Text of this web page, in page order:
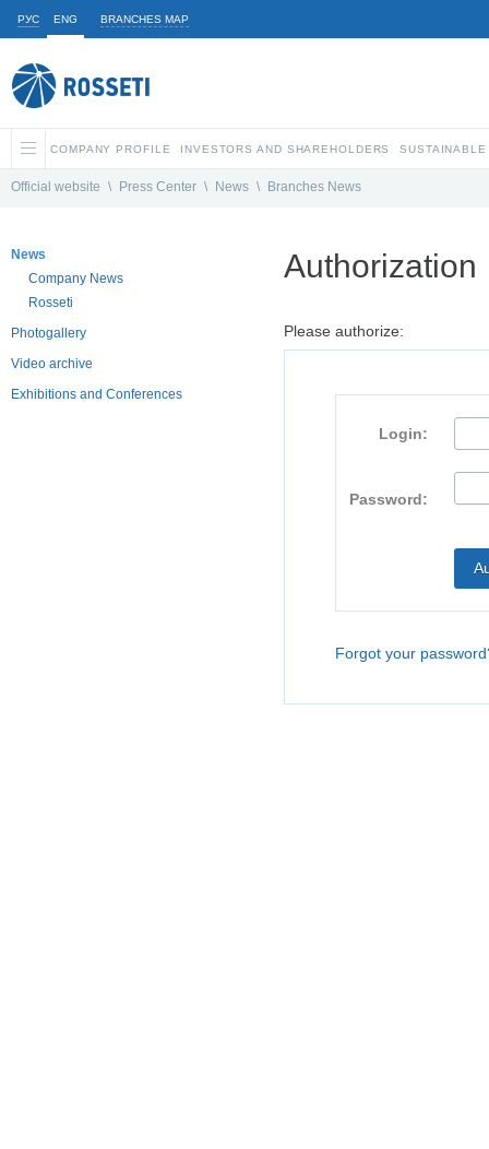
РУС ENG BRANCHES MAP
COMPANY PROFILE INVESTORS AND SHAREHOLDERS
Official website \ Press Center \ News \ Branches News
News
Company News
Rosseti
Photogallery
Video archive
Exhibitions and Conferences
Authorization
Please authorize:
Login:
Password:
Forgot your